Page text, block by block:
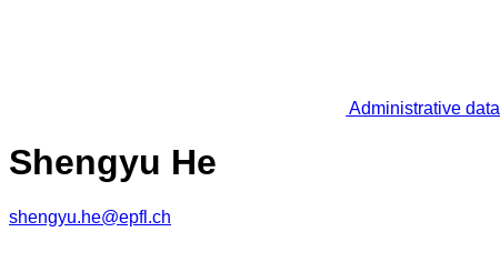
Administrative data
Shengyu He
shengyu.he@epfl.ch